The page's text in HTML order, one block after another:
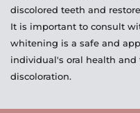
discolored teeth and
It is important to consult
whitening is a safe and
individual's oral health
discoloration.